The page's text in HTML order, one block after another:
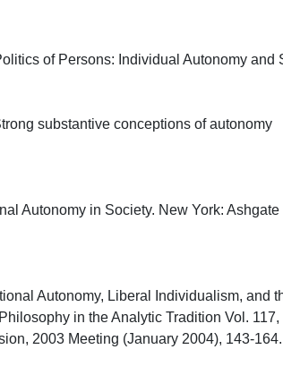
of Persons: Individual Autonomy
substantive conceptions of autonomy
Autonomy in Society. New York:
Autonomy, Liberal Individualism, and
in the Analytic Tradition Vol.
2003 Meeting (January 2004), 143-164.